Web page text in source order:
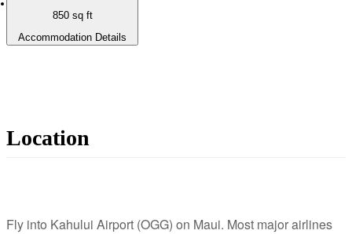
850sq ft
Accommodation Details
Location
Fly into Kahului Airport (OGG) on Maui. Most major airlines